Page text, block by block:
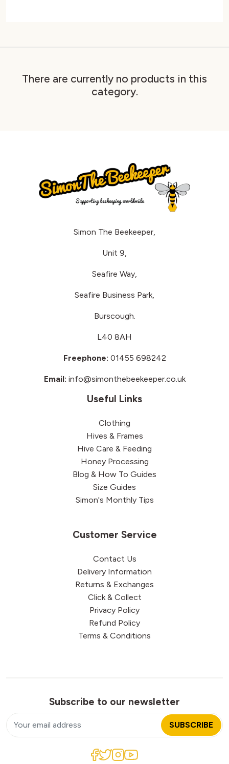
There are currently no products in this
category.
Simon The Beekeeper,
Unit 9,
Seafire Way,
Seafire Business Park,
Burscough.
L40 8AH
Freephone: 01455 698242
Email: info@simonthebeekeeper.co.uk
Useful Links
Clothing
Hives & Frames
Hive Care & Feeding
Honey Processing
Blog & How To Guides
Size Guides
Simon's Monthly Tips
Customer Service
Contact Us
Delivery Information
Returns & Exchanges
Click & Collect
Privacy Policy
Refund Policy
Terms & Conditions
Subscribe to our newsletter
SUBSCRIBE